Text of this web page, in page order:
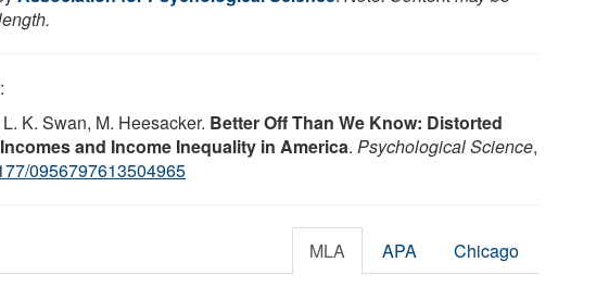
:
K. Swan, M. Heesacker. Better Off Than We Know: Distorted
and Income Inequality in America. Psychological Science,
0956797613504965
MLA APA Chicago